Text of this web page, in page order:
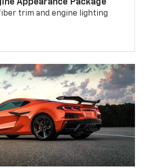
Appearance Package
trim and engine lighting